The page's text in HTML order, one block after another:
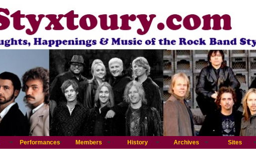
Performances Members History Archives Sites